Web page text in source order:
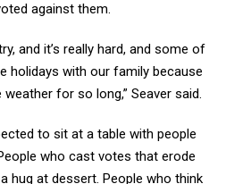
against them.
and it’s really hard, and some of
holidays with our family because
for so long,” Seaver said.
to sit at a table with people
who cast votes that erode
hug at dessert. People who think